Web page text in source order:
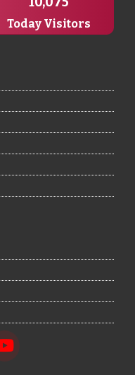
Today Visitors